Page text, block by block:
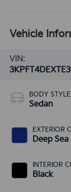
Vehicle
VIN:
BODY STYLE
Sedan
EXTERIOR
Deep Sea
INTERIOR
Black